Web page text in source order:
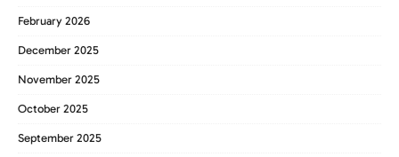
February 2026
December 2025
November 2025
October 2025
September 2025